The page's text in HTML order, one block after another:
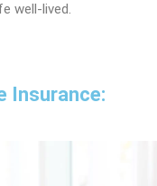
well-lived.
Insurance: